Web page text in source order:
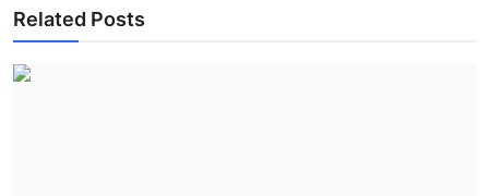
Related Posts